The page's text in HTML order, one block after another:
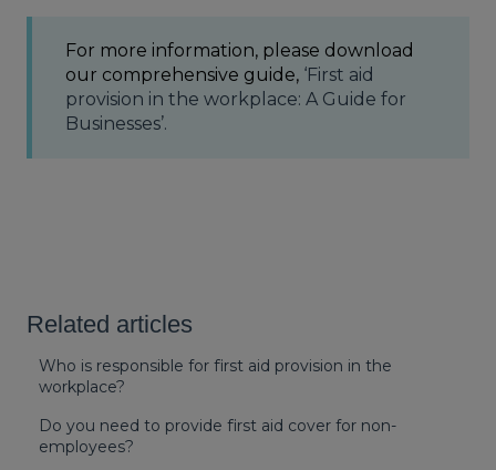
For more information, please download
our comprehensive guide, ‘First aid
provision in the workplace: A Guide for
Businesses’.
Related articles
Who is responsible for first aid provision in the
workplace?
Do you need to provide first aid cover for non-
employees?